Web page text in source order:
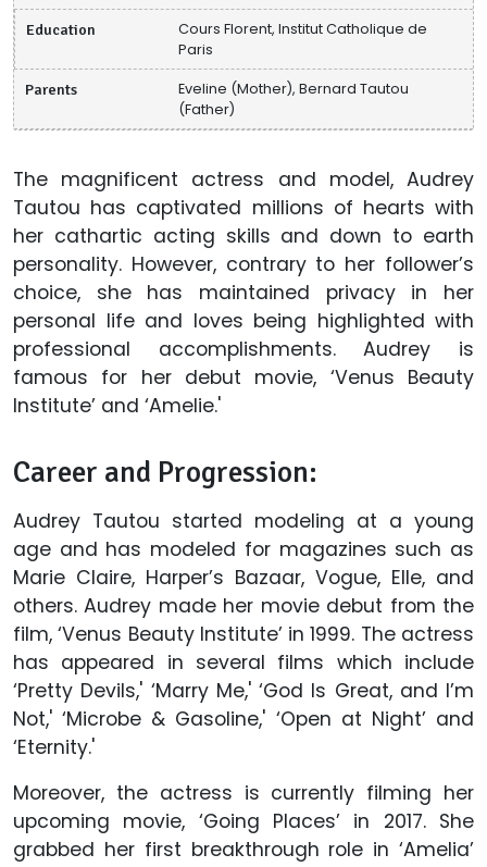
Education
Cours Florent, Institut Catholique de
Paris
Parents
Eveline (Mother), Bernard Tautou
(Father)
The magnificent actress and model, Audrey
Tautou has captivated millions of hearts with
her cathartic acting skills and down to earth
personality. However, contrary to her follower’s
choice, she has maintained privacy in her
personal life and loves being highlighted with
professional accomplishments. Audrey is
famous for her debut movie, ‘Venus Beauty
Institute’ and ‘Amelie.'
Career and Progression:
Audrey Tautou started modeling at a young
age and has modeled for magazines such as
Marie Claire, Harper’s Bazaar, Vogue, Elle, and
others. Audrey made her movie debut from the
film, ‘Venus Beauty Institute’ in 1999. The actress
has appeared in several films which include
‘Pretty Devils,' ‘Marry Me,' ‘God Is Great, and I’m
Not,' ‘Microbe & Gasoline,' ‘Open at Night’ and
‘Eternity.'
Moreover, the actress is currently filming her
upcoming movie, ‘Going Places’ in 2017. She
grabbed her first breakthrough role in ‘Amelia’